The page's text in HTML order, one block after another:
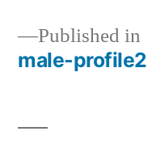
Post
Published in
male-profile2